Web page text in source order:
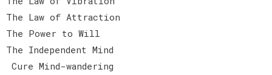
The Law of Attraction
The Power to Will
The Independent Mind
Cure Mind-wandering